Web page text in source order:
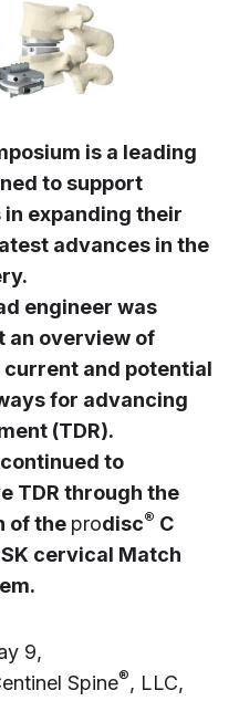
is a leading
to support
expanding their
advances in the
engineer was
an overview of
and potential
for advancing
(TDR).
to
TDR through the
of the prodisc® C
cervical Match
9,
Spine®, LLC,